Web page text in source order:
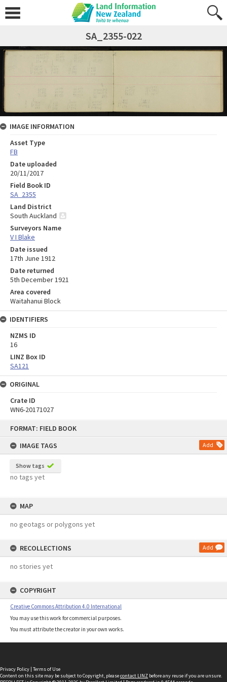
FORMAT: FIELD BOOK
IMAGE TAGS
Add
Show tags
no tags yet
MAP
no geotags or polygons yet
RECOLLECTIONS Add
no stories yet
COPYRIGHT
Creative Commons Attribution 4.0 International
You may use this work for commercial purposes.
You must attribute the creator in your own works.
SA_2355-022
IMAGE INFORMATION
Asset Type
FB
Date uploaded
20/11/2017
Field Book ID
SA_2355
Land District
South Auckland
Surveyors Name
V I Blake
Date issued
17th June 1912
Date returned
5th December 1921
Area covered
Waitahanui Block
IDENTIFIERS
NZMS ID
16
LINZ Box ID
SA121
ORIGINAL
Crate ID
WN6-20171027
Privacy Policy | Terms of Use
Content on this site may be subject to Copyright, pleasecontact LINZ before any reuse if you are unsure.